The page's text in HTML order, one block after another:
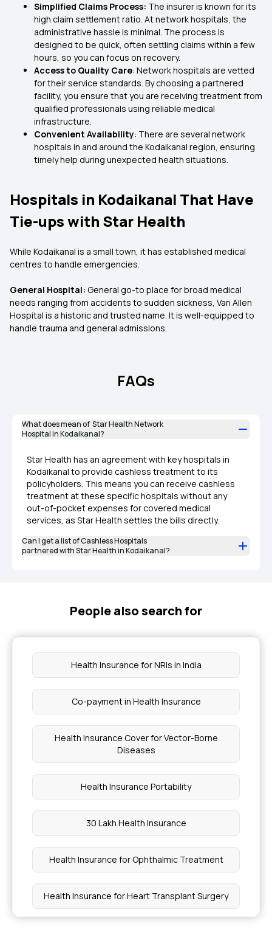
Simplified Claims Process: The insurer is known for its
high claim settlement ratio. At network hospitals, the
administrative hassle is minimal. The process is
designed to be quick, often settling claims within a few
hours, so you can focus on recovery.
Access to Quality Care: Network hospitals are vetted
for their service standards. By choosing a partnered
facility, you ensure that you are receiving treatment from
qualified professionals using reliable medical
infrastructure.
Convenient Availability: There are several network
hospitals in and around the Kodaikanal region, ensuring
timely help during unexpected health situations.
Hospitals in Kodaikanal That Have
Tie-ups with Star Health
While Kodaikanal is a small town, it has established medical
centres to handle emergencies.
General Hospital: General go-to place for broad medical
needs ranging from accidents to sudden sickness, Van Allen
Hospital is a historic and trusted name. It is well-equipped to
handle trauma and general admissions.
FAQs
What does mean of Star Health Network
Hospital in Kodaikanal?
Star Health has an agreement with key hospitals in
Kodaikanal to provide cashless treatment to its
policyholders. This means you can receive cashless
treatment at these specific hospitals without any
out-of-pocket expenses for covered medical
services, as Star Health settles the bills directly.
Can I get a list of Cashless Hospitals
partnered with Star Health in Kodaikanal?
People also search for
Health Insurance for NRIs in India
Co-payment in Health Insurance
Health Insurance Cover for Vector-Borne
Diseases
Health Insurance Portability
30 Lakh Health Insurance
Health Insurance for Ophthalmic Treatment
Health Insurance for Heart Transplant Surgery